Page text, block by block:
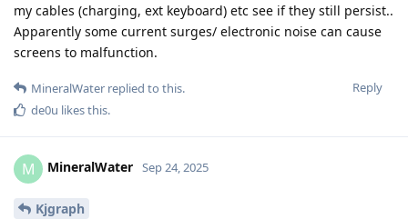
my cables (charging, ext keyboard) etc see if they still persist..
Apparently some current surges/ electronic noise can cause
screens to malfunction.
Reply
MineralWater replied to this.
de0u likes this.
M MineralWater Sep 24, 2025
Kjgraph